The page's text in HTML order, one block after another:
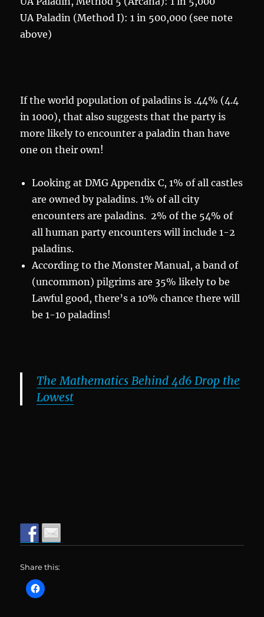
UA Paladin (Method I): 1 in 500,000 (see note
above)
If the world population of paladins is .44% (4.4
in 1000), that also suggests that the party is
more likely to encounter a paladin than have
one on their own!
Looking at DMG Appendix C, 1% of all castles
are owned by paladins. 1% of all city
encounters are paladins. 2% of the 54% of
all human party encounters will include 1-2
paladins.
According to the Monster Manual, a band of
(uncommon) pilgrims are 35% likely to be
Lawful good, there’s a 10% chance there will
be 1-10 paladins!
The Mathematics Behind 4d6 Drop the
Lowest
Share this: